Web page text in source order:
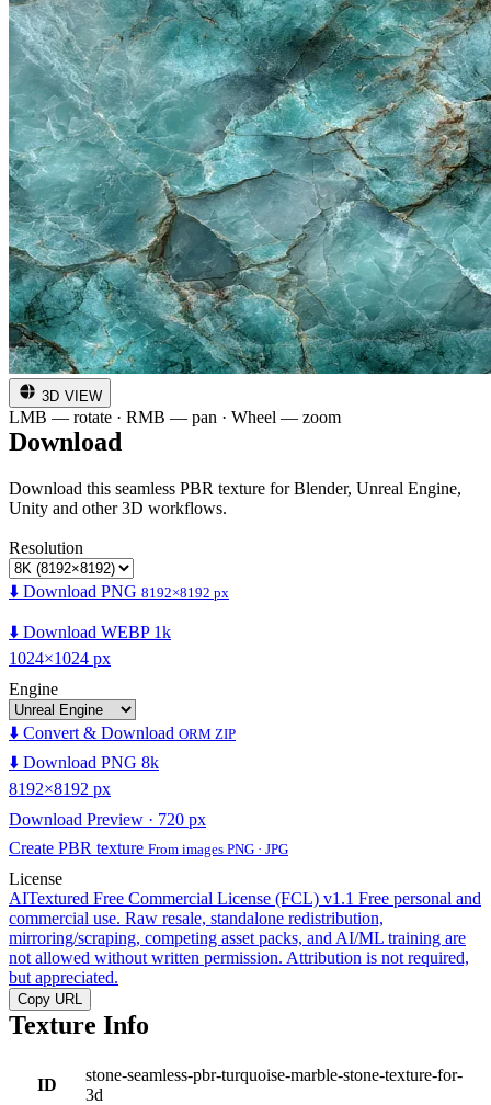
3D VIEW
LMB — rotate · RMB — pan · Wheel — zoom
Download
Download this seamless PBR texture for Blender, Unreal Engine,
Unity and other 3D workflows.
Resolution
⬇️ Download PNG 8192×8192 px
⬇️ Download WEBP 1k
1024×1024 px
Engine
⬇️ Convert & Download ORM ZIP
⬇️ Download PNG 8k
8192×8192 px
Download Preview · 720 px
Create PBR texture From images PNG · JPG
License
AITextured Free Commercial License (FCL) v1.1 Free personal and
commercial use. Raw resale, standalone redistribution,
mirroring/scraping, competing asset packs, and AI/ML training are
not allowed without written permission. Attribution is not required,
but appreciated.
Copy URL
Texture Info
ID
stone-seamless-pbr-turquoise-marble-stone-texture-for-
3d